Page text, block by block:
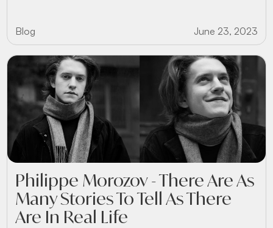
Blog June 23, 2023
Philippe Morozov - There Are As
Many Stories To Tell As There
Are In Real Life